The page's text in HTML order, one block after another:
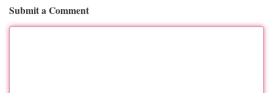
Submit a Comment